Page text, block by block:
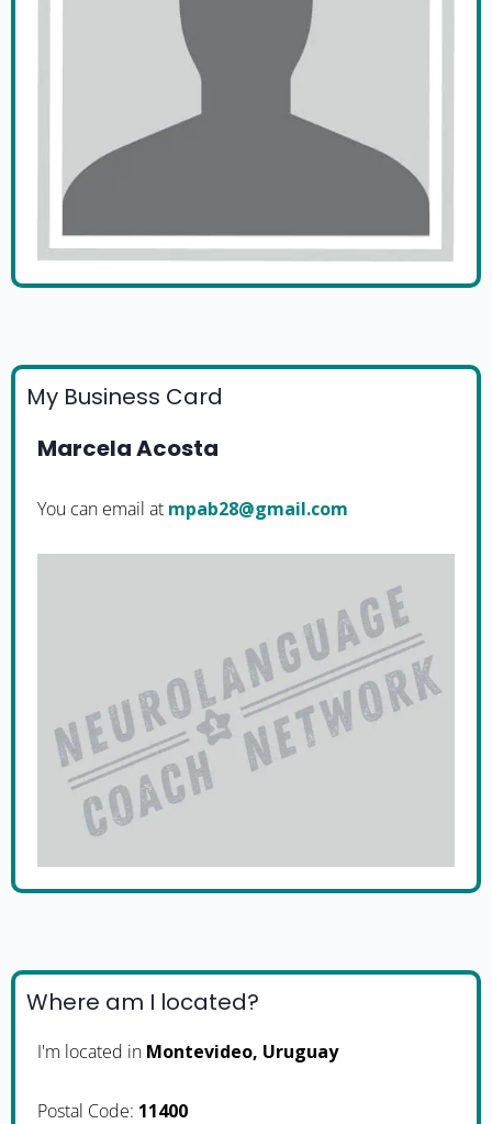
My Business Card
Marcela Acosta
You can email at moc.liamg@82bapm
Where am I located?
I'm located in Montevideo, Uruguay
Postal Code: 11400